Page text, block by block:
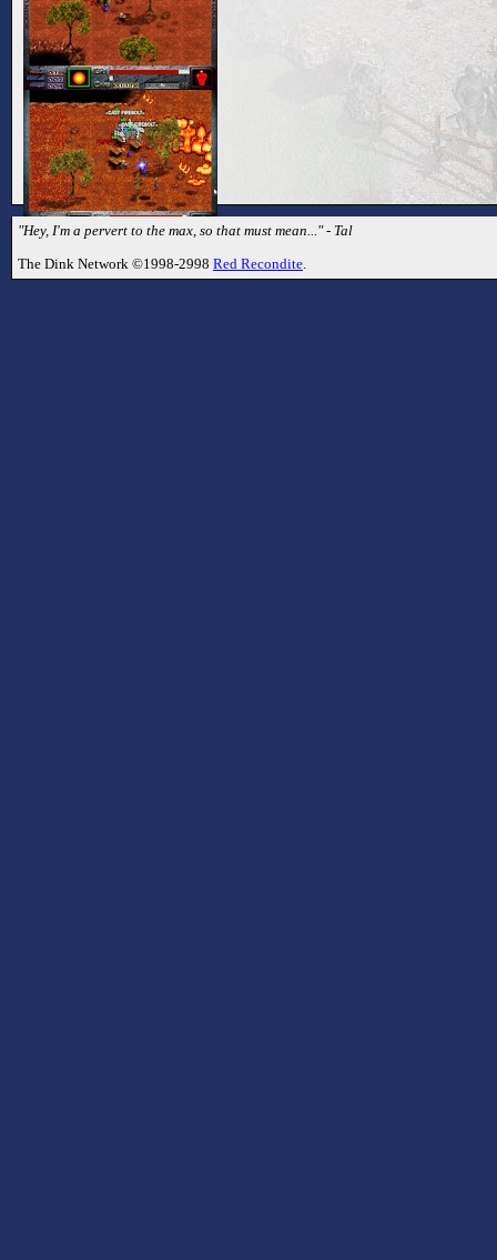
"Hey, I'm a pervert to the max, so that must mean..." - Tal
The Dink Network ©1998-2998 Red Recondite